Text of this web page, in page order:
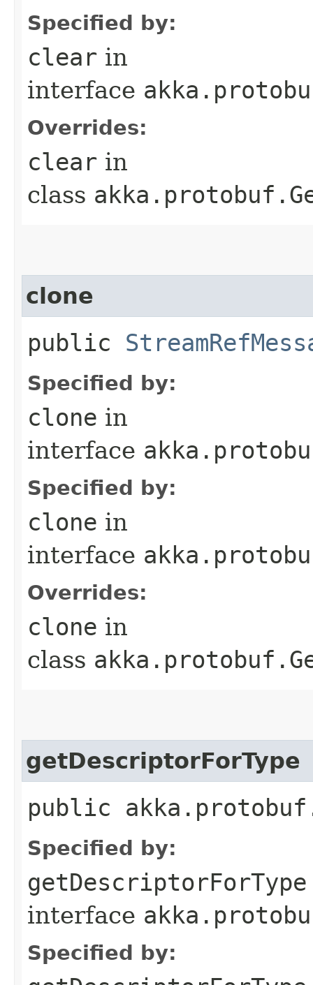
Specified by:
clear in
interface
Overrides:
clear in
class
clone
public
Specified by:
clone in
interface
Specified by:
clone in
interface
Overrides:
clone in
class
getDescriptorForType
public
Specified by:
getDescriptorForType
interface
Specified by: